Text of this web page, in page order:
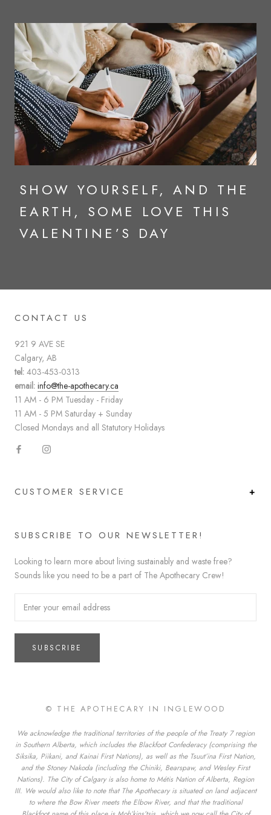
SHOW YOURSELF, AND THE
EARTH, SOME LOVE THIS
VALENTINE’S DAY
CONTACT US
921 9 AVE SE
Calgary, AB
tel: 403-453-0313
email: info@the-apothecary.ca
11 AM - 6 PM Tuesday - Friday
11 AM - 5 PM Saturday + Sunday
Closed Mondays and all Statutory Holidays
CUSTOMER SERVICE
SUBSCRIBE TO OUR NEWSLETTER!
Looking to learn more about living sustainably and waste free?
Sounds like you need to be a part of The Apothecary Crew!
SUBSCRIBE
© THE APOTHECARY IN INGLEWOOD
We acknowledge the traditional territories of the people of the Treaty 7 region
in Southern Alberta, which includes the Blackfoot Confederacy (comprising the
Siksika, Piikani, and Kainai First Nations), as well as the Tsuut’ina First Nation,
and the Stoney Nakoda (including the Chiniki, Bearspaw, and Wesley First
Nations). The City of Calgary is also home to Métis Nation of Alberta, Region
III. We would also like to note that The Apothecary is situated on land adjacent
to where the Bow River meets the Elbow River, and that the traditional